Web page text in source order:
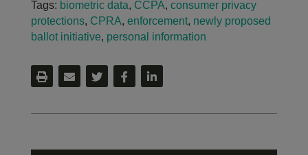
Tags: biometric data, CCPA, consumer privacy
protections, CPRA, enforcement, newly proposed
ballot initiative, personal information